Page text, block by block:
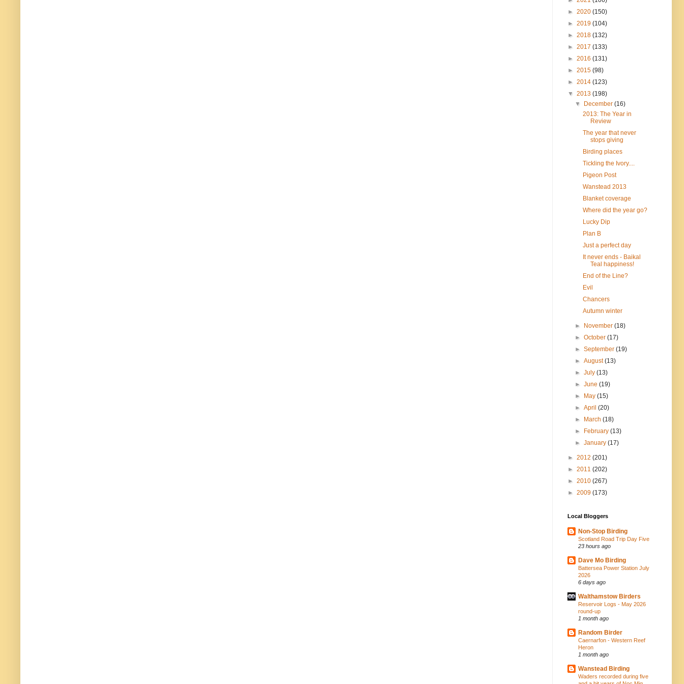
► 2020 (150)
► 2019 (104)
► 2018 (132)
► 2017 (133)
► 2016 (131)
► 2015 (98)
► 2014 (123)
▼ 2013 (198)
▼ December(16)
2013: The Year in
Review
The year that never
stops giving
Birding places
Tickling the Ivory....
Pigeon Post
Wanstead 2013
Blanket coverage
Where did the year go?
Lucky Dip
Plan B
Just a perfect day
It never ends - Baikal
Teal happiness!
End of the Line?
Evil
Chancers
Autumn winter
► November(18)
►October(17)
►September(19)
►August(13)
►July(13)
►June(19)
► May(15)
►April(20)
► March(18)
► February(13)
►January(17)
► 2012 (201)
► 2011 (202)
► 2010 (267)
► 2009 (173)
Local Bloggers
Non-Stop Birding
Scotland Road Trip Day Five
23 hours ago
Dave Mo Birding
Battersea Power Station July
2026
6 days ago
Walthamstow Birders
Reservoir Logs - May 2026
round-up
1 month ago
Random Birder
Caernarfon - Western Reef
Heron
1 month ago
Wanstead Birding
Waders recorded during five